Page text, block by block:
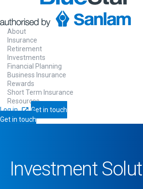
About
Insurance
Retirement
Investments
Financial Planning
Business Insurance
Rewards
Short Term Insurance
Resources
Log in
Get in touch
Get in touch
Investment